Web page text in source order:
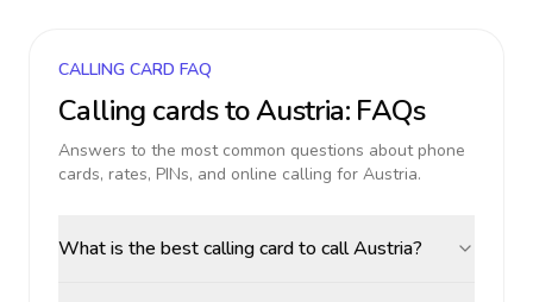
CALLING CARD FAQ
Calling cards toAustria: FAQs
Answers to the most common questions about phone
cards, rates, PINs, and online calling for Austria.
What is the best calling card to call Austria?